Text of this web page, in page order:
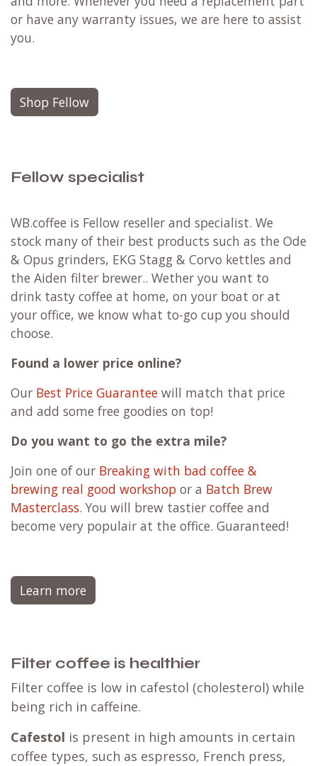
or have any warranty issues, we are here to assist
you.
Shop Fellow
Fellow specialist
WB.coffee is Fellow reseller and specialist. We
stock many of their best products such as the Ode
& Opus grinders, EKG Stagg & Corvo kettles and
the Aiden filter brewer.. Wether you want to
drink tasty coffee at home, on your boat or at
your office, we know what to-go cup you should
choose.
Found a lower price online?
Our Best Price Guarantee will match that price
and add some free goodies on top!
Do you want to go the extra mile?
Join one of our Breaking with bad coffee &
brewing real good workshop or a Batch Brew
Masterclass. You will brew tastier coffee and
become very populair at the office. Guaranteed!
Learn more
Filter coffee is healthier
Filter coffee is low in cafestol (cholesterol) while
being rich in caffeine.
Cafestol is present in high amounts in certain
coffee types, such as espresso, French press,